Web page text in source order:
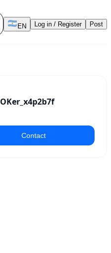
EN Log in / Register Post
OKer_x4p2b7f
Contact